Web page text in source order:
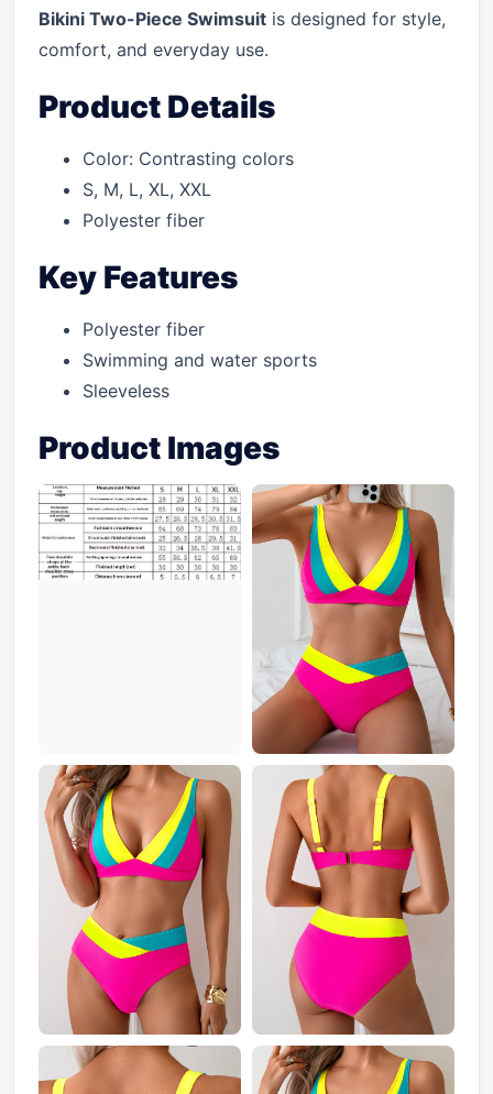
Bikini Two-Piece Swimsuit is designed for style,
comfort, and everyday use.
Product Details
Color: Contrasting colors
S, M, L, XL, XXL
Polyester fiber
Key Features
Polyester fiber
Swimming and water sports
Sleeveless
Product Images